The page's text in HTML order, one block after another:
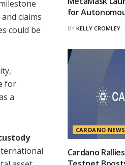
claims
could be
for
a
for
BY KELLY CROMLEY
CARDANO NEWS
Cardano